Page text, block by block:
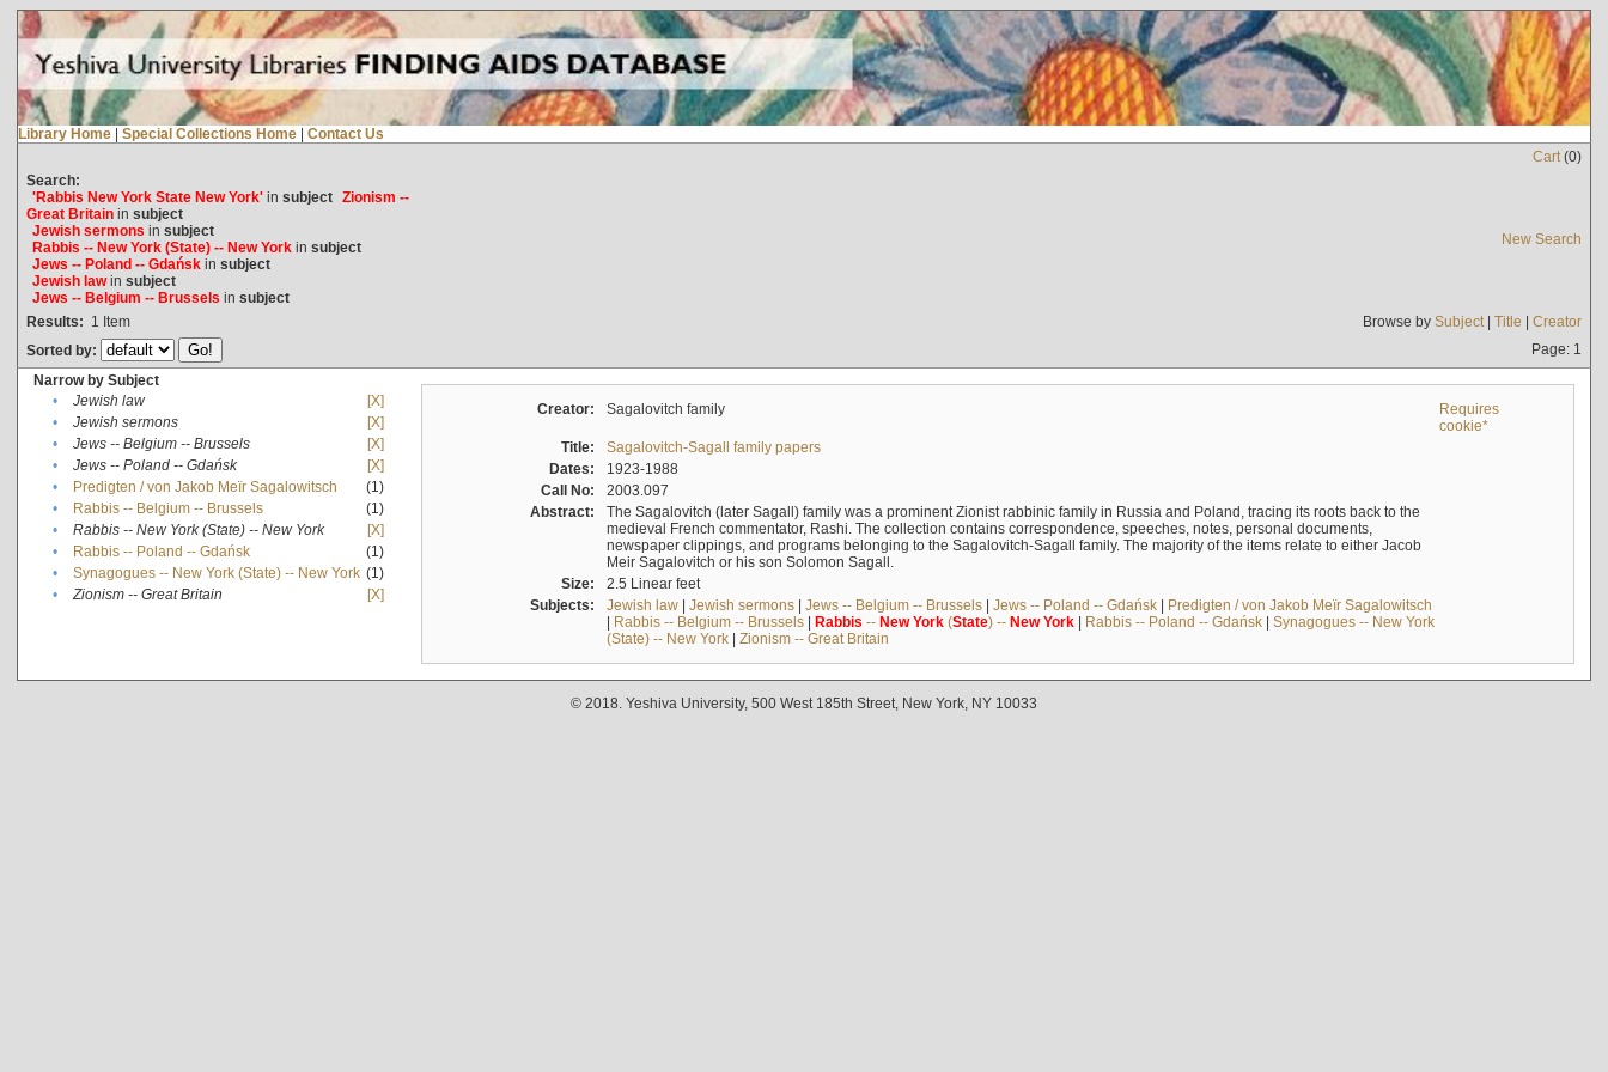
Library Home | Special Collections Home | Contact Us
Cart(0)
Search:
'Rabbis New York State New York'in subject Zionism --
Great Britainin subject
Jewish sermons in subject
Rabbis -- New York (State) -- New Yorkin subject
Jews -- Poland -- Gdańskin subject
Jewish lawin subject
Jews -- Belgium -- Brussels in subject
New Search
Results: 1 Item Browse by Subject| Title | Creator
Sorted by:
Page: 1
Narrow by Subject
•
Jewish law
[X]
•
Jewish sermons
[X]
•
Jews -- Belgium -- Brussels
[X]
•
Jews -- Poland -- Gdańsk
[X]
•
Predigten / von Jakob Meïr Sagalowitsch
(1)
•
Rabbis -- Belgium -- Brussels
(1)
•
Rabbis -- New York (State) -- New York
[X]
•
Rabbis -- Poland -- Gdańsk
(1)
•
Synagogues -- New York (State) -- New York (1)
•
Zionism -- Great Britain [X]
Creator: Sagalovitch family
Requires
cookie*
Title:
Sagalovitch-Sagall family papers
Dates:
1923-1988
Call No:
2003.097
Abstract:
The Sagalovitch (later Sagall) family was a prominent Zionist rabbinic family in Russia and Poland, tracing its roots back to the
medieval French commentator, Rashi. The collection contains correspondence, speeches, notes, personal documents,
newspaper clippings, and programs belonging to the Sagalovitch-Sagall family. The majority of the items relate to either Jacob
Meir Sagalovitch or his son Solomon Sagall.
Size:
2.5 Linear feet
Subjects:
Jewish law| Jewish sermons| Jews -- Belgium -- Brussels| Jews -- Poland -- Gdańsk| Predigten / von Jakob Meïr Sagalowitsch
| Rabbis -- Belgium -- Brussels| Rabbis -- New York(State) -- New York| Rabbis -- Poland -- Gdańsk| Synagogues -- New York
(State) -- New York| Zionism -- Great Britain
© 2018. Yeshiva University, 500 West 185th Street, New York, NY 10033